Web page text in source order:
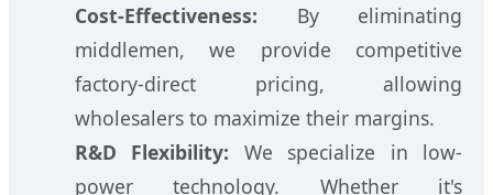
Cost-Effectiveness: By eliminating
middlemen, we provide competitive
factory-direct pricing, allowing
wholesalers to maximize their margins.
R&D Flexibility: We specialize in low-
power technology. Whether it's